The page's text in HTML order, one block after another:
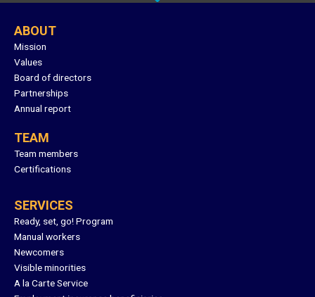
ABOUT
Mission
Values
Board of directors
Partnerships
Annual report
TEAM
Team members
Certifications
SERVICES
Ready, set, go! Program
Manual workers
Newcomers
Visible minorities
A la Carte Service